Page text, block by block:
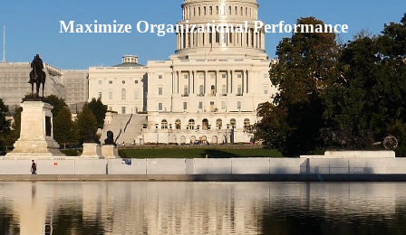
Maximize Organizational Performance